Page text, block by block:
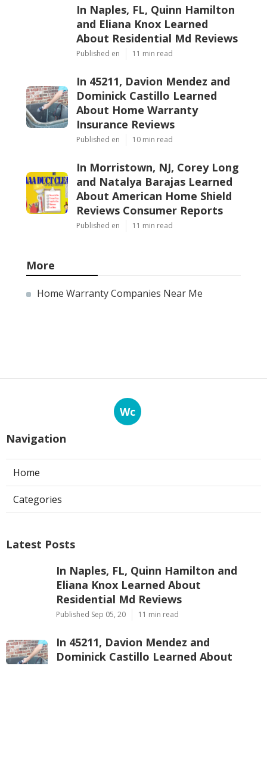
In Naples, FL, Quinn Hamilton
and Eliana Knox Learned
About Residential Md Reviews
Published en 11 min read
In 45211, Davion Mendez and
Dominick Castillo Learned
About Home Warranty
Insurance Reviews
Published en 10 min read
In Morristown, NJ, Corey Long
and Natalya Barajas Learned
About American Home Shield
Reviews Consumer Reports
Published en 11 min read
More
Home Warranty Companies Near Me
Wc
Navigation
Home
Categories
Latest Posts
In Naples, FL, Quinn Hamilton and
Eliana Knox Learned About
Residential Md Reviews
Published Sep 05, 20 11 min read
In 45211, Davion Mendez and
Dominick Castillo Learned About